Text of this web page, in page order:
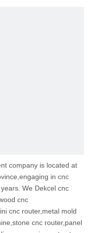
company is located at
in cnc
We Dekcel cnc
cnc
cnc router,metal mold
cnc router,panel